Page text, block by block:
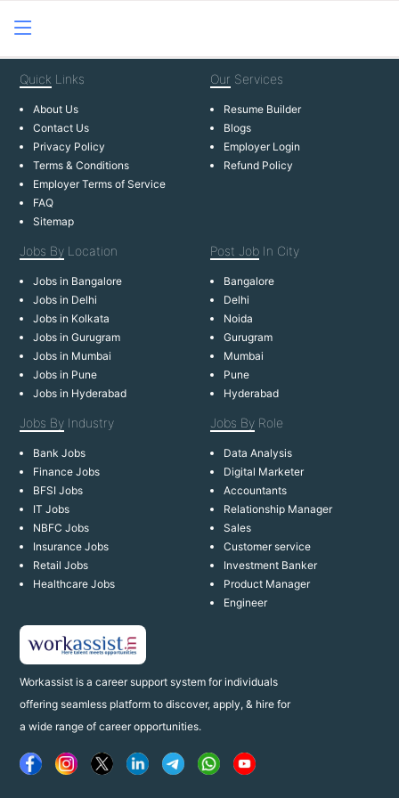
Workassist is a career support system for individuals
offering seamless platform to discover, apply, & hire for
a wide range of career opportunities.
Quick Links
About Us
Contact Us
Privacy Policy
Terms & Conditions
Employer Terms of Service
FAQ
Sitemap
Our Services
Resume Builder
Blogs
Employer Login
Refund Policy
Jobs By Location
Jobs in Bangalore
Jobs in Delhi
Jobs in Kolkata
Jobs in Gurugram
Jobs in Mumbai
Jobs in Pune
Jobs in Hyderabad
Post Job In City
Bangalore
Delhi
Noida
Gurugram
Mumbai
Pune
Hyderabad
Jobs By Industry
Bank Jobs
Finance Jobs
BFSI Jobs
IT Jobs
NBFC Jobs
Insurance Jobs
Retail Jobs
Healthcare Jobs
Jobs By Role
Data Analysis
Digital Marketer
Accountants
Relationship Manager
Sales
Customer service
Investment Banker
Product Manager
Engineer